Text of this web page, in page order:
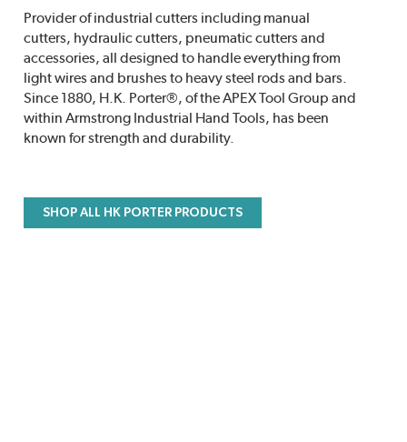
Provider of industrial cutters including manual
cutters, hydraulic cutters, pneumatic cutters and
accessories, all designed to handle everything from
light wires and brushes to heavy steel rods and bars.
Since 1880, H.K. Porter®, of the APEX Tool Group and
within Armstrong Industrial Hand Tools, has been
known for strength and durability.
SHOP ALL HK PORTER PRODUCTS